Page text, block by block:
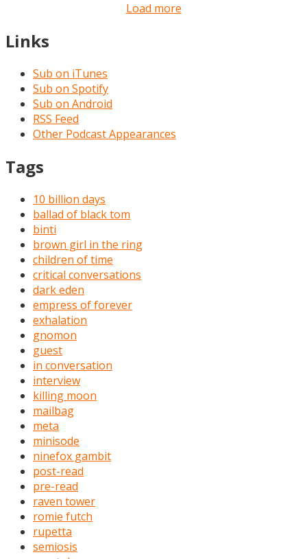
Load more
Links
Sub on iTunes
Sub on Spotify
Sub on Android
RSS Feed
Other Podcast Appearances
Tags
10 billion days
ballad of black tom
binti
brown girl in the ring
children of time
critical conversations
dark eden
empress of forever
exhalation
gnomon
guest
in conversation
interview
killing moon
mailbag
meta
minisode
ninefox gambit
post-read
pre-read
raven tower
romie futch
rupetta
semiosis